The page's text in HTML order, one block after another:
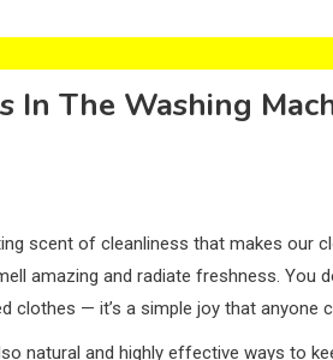
In The Washing
scent of cleanliness that makes our
amazing and radiate freshness. You
— it’s a simple joy that anyone
natural and highly effective ways to